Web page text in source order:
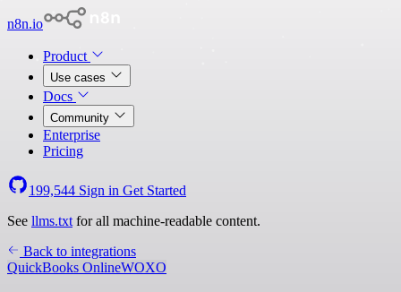
n8n.io
Product
Use cases
Docs
Community
Enterprise
Pricing
199,544 Sign in Get Started
See llms.txt for all machine-readable content.
Back to integrations
QuickBooks OnlineWOXO